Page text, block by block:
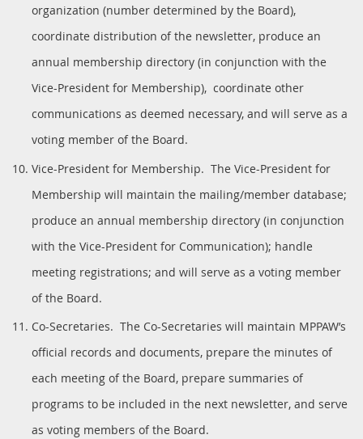
organization (number determined by the Board),
coordinate distribution of the newsletter, produce an
annual membership directory (in conjunction with the
Vice-President for Membership), coordinate other
communications as deemed necessary, and will serve as a
voting member of the Board.
Vice-President for Membership. The Vice-President for
Membership will maintain the mailing/member database;
produce an annual membership directory (in conjunction
with the Vice-President for Communication); handle
meeting registrations; and will serve as a voting member
of the Board.
Co-Secretaries. The Co-Secretaries will maintain MPPAW’s
official records and documents, prepare the minutes of
each meeting of the Board, prepare summaries of
programs to be included in the next newsletter, and serve
as voting members of the Board.